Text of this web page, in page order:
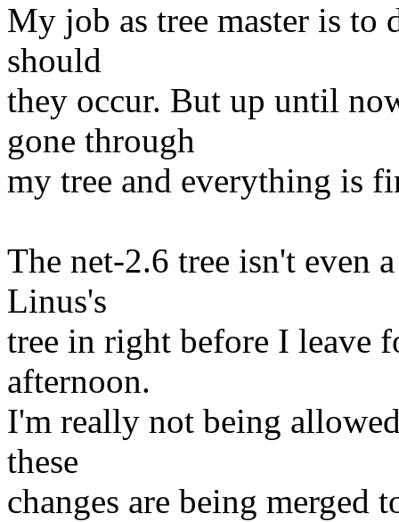
My job as tree master is to
should
they occur. But up until
gone through
my tree and everything is
The net-2.6 tree isn't even
Linus's
tree in right before I leave
afternoon.
I'm really not being
these
changes are being merged